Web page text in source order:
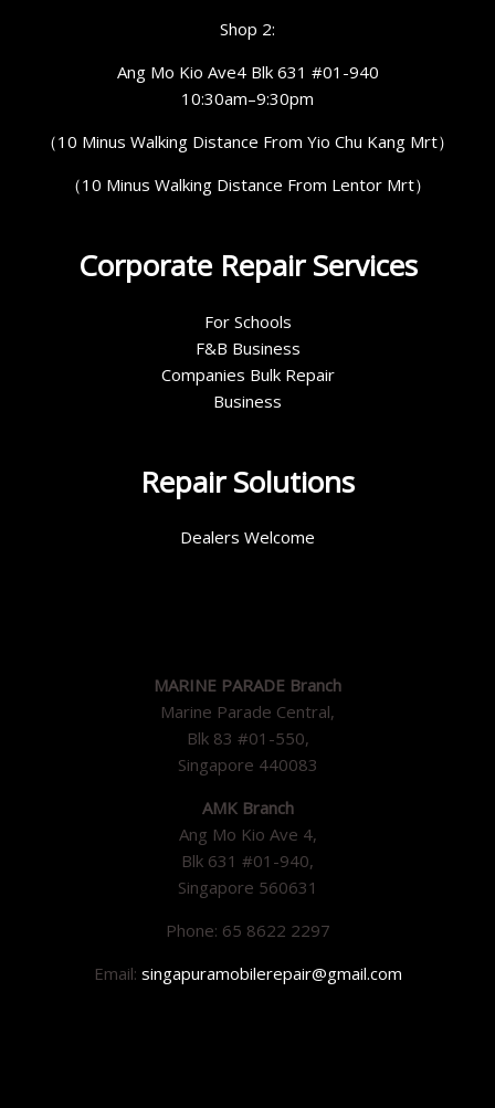
Shop 2:
Ang Mo Kio Ave4 Blk 631 #01-940
10:30am–9:30pm
（10 Minus Walking Distance From Yio Chu Kang Mrt）
（10 Minus Walking Distance From Lentor Mrt）
Corporate Repair Services
For Schools
F&B Business
Companies Bulk Repair
Business
Repair Solutions
Dealers Welcome
MARINE PARADE Branch
Marine Parade Central,
Blk 83 #01-550,
Singapore 440083
AMK Branch
Ang Mo Kio Ave 4,
Blk 631 #01-940,
Singapore 560631
Phone: 65 8622 2297
Email: singapuramobilerepair@gmail.com